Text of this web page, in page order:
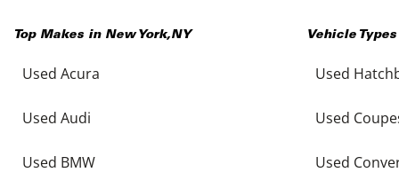
Top Makes in New York,NY
Used Acura
Used Audi
Used BMW
Vehicle
Used
Used
Used